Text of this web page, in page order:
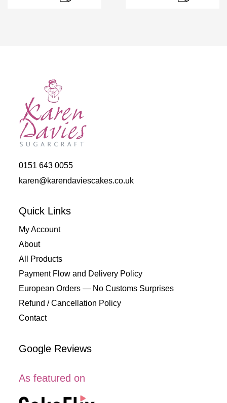
0151 643 0055
karen@karendaviescakes.co.uk
Quick Links
My Account
About
All Products
Payment Flow and Delivery Policy
European Orders — No Customs Surprises
Refund / Cancellation Policy
Contact
Google Reviews
As featured on